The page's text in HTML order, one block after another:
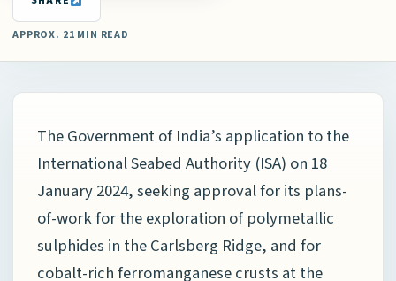
APPROX. 21 MIN READ
The Government of India’s application to the
International Seabed Authority (ISA) on 18
January 2024, seeking approval for its plans-
of-work for the exploration of polymetallic
sulphides in the Carlsberg Ridge, and for
cobalt-rich ferromanganese crusts at the